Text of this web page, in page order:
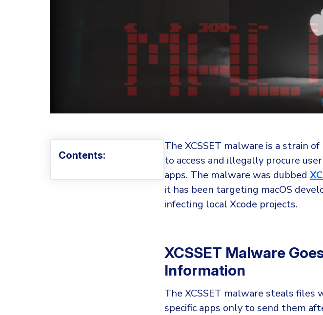
Contents:
The XCSSET malware is a strain
to access and illegally procure
apps. The malware was dubbed
it has been targeting macOS
infecting local Xcode projects.
XCSSET Malware
Information
The XCSSET malware steals
specific apps only to send them